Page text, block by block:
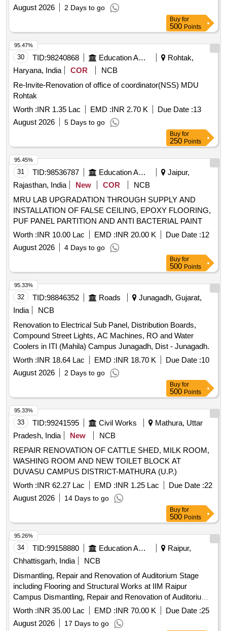
Desktop, Multimedia Keys Keyboard 104 Keys with on board
USB port, DVD R/RW Drvie, DVD Writer External, PCI VGA
Card, 10/100 MBPS LAN Card, 400W SMPS, External LAN
POWER SUPPLY) UNIT OF RATING 1PHASE 250VA, Non
Conductive Spike Bird Guard, cabinet with out SMPS,
Motherboard Controller IC, ABT-12V Adaptor, DCU Power
August 2026 2 Days to go
Buy for
500 Points
30 TID:98240868 Education And Research Institute
Rohtak,
Haryana, India
COR
NCB
Re-Invite-Renovation of office of coordinator(NSS) MDU
Rohtak
Worth :INR 1.35 Lac EMD :INR 2.70 K Due Date :13
August 2026
5 Days to go
95.47%
Buy for
250 Points
31 TID:98536787 Education And Research Institute
Jaipur,
Rajasthan, India
New COR
NCB
MRU LAB UPGRADATION THROUGH SUPPLY AND
INSTALLATION OF FALSE CEILING, EPOXY FLOORING,
PUF PANEL PARTITION AND ANTI BACTERIAL PAINT
Worth :INR 10.00 Lac EMD :INR 20.00 K Due Date :12
August 2026
4 Days to go
95.45%
Buy for
500 Points
32 TID:98846352 Roads
Junagadh, Gujarat,
India
NCB
Renovation to Electrical Sub Panel, Distribution Boards,
Compound Street Lights, AC Machines, RO and Water
Coolers in ITI (Mahila) Campus Junagadh, Dist - Junagadh.
Worth :INR 18.64 Lac EMD :INR 18.70 K Due Date :10
August 2026
2 Days to go
95.33%
Buy for
500 Points
33 TID:99241595 Civil Works
Mathura, Uttar
Pradesh, India
New
NCB
REPAIR RENOVATION OF CATTLE SHED, MILK ROOM,
WASHING ROOM AND NEW TOILET BLOCK AT
DUVASU CAMPUS DISTRICT-MATHURA (U.P.)
Worth :INR 62.27 Lac EMD :INR 1.25 Lac Due Date :22
August 2026
14 Days to go
95.33%
Buy for
500 Points
34 TID:99158880 Education And Research Institute
Raipur,
Chhattisgarh, India
NCB
Dismantling, Repair and Renovation of Auditorium Stage
including Flooring and Structural Works at IIM Raipur
Campus Dismantling, Repair and Renovation of Auditorium
Stage including Flooring and Structural Works at IIM Raipur
Worth :INR 35.00 Lac EMD :INR 70.00 K Due Date :25
August 2026
17 Days to go
95.26%